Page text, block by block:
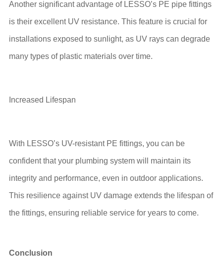
Another significant advantage of LESSO’s PE pipe fittings
is their excellent UV resistance. This feature is crucial for
installations exposed to sunlight, as UV rays can degrade
many types of plastic materials over time.
Increased Lifespan
With LESSO’s UV-resistant PE fittings, you can be
confident that your plumbing system will maintain its
integrity and performance, even in outdoor applications.
This resilience against UV damage extends the lifespan of
the fittings, ensuring reliable service for years to come.
Conclusion